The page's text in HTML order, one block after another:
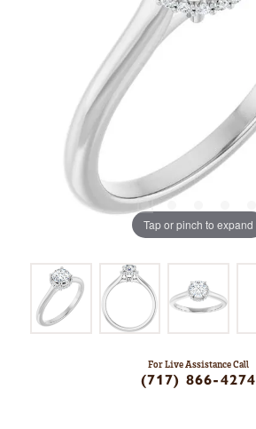
Tap or pinch to expand
For Live Assistance Call
(717) 866-4274